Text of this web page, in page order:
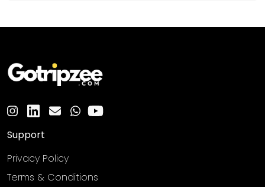
Support
Privacy Policy
Terms & Conditions